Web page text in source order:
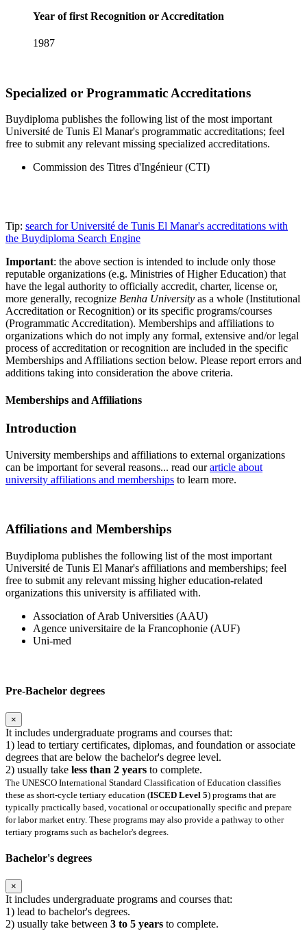
Year of first Recognition or Accreditation
1987
Specialized or Programmatic Accreditations
Buydiploma publishes the following list of the most important
Université de Tunis El Manar's programmatic accreditations; feel
free to submit any relevant missing specialized accreditations.
Commission des Titres d'Ingénieur (CTI)
Tip: search for Université de Tunis El Manar's accreditations with
the Buydiploma Search Engine
Important: the above section is intended to include only those
reputable organizations (e.g. Ministries of Higher Education) that
have the legal authority to officially accredit, charter, license or,
more generally, recognize Benha University as a whole (Institutional
Accreditation or Recognition) or its specific programs/courses
(Programmatic Accreditation). Memberships and affiliations to
organizations which do not imply any formal, extensive and/or legal
process of accreditation or recognition are included in the specific
Memberships and Affiliations section below. Please report errors and
additions taking into consideration the above criteria.
Memberships and Affiliations
Introduction
University memberships and affiliations to external organizations
can be important for several reasons... read ourarticle about
university affiliations and memberships to learn more.
Affiliations and Memberships
Buydiploma publishes the following list of the most important
Université de Tunis El Manar's affiliations and memberships; feel
free to submit any relevant missing higher education-related
organizations this university is affiliated with.
Association of Arab Universities (AAU)
Agence universitaire de la Francophonie (AUF)
Uni-med
Pre-Bachelor degrees
×
It includes undergraduate programs and courses that:
1) lead to tertiary certificates, diplomas, and foundation or associate
degrees that are below the bachelor's degree level.
2) usually take less than 2 years to complete.
The UNESCO International Standard Classification of Education classifies
these as short-cycle tertiary education (ISCED Level 5) programs that are
typically practically based, vocational or occupationally specific and prepare
for labor market entry. These programs may also provide a pathway to other
tertiary programs such as bachelor's degrees.
Bachelor's degrees
×
It includes undergraduate programs and courses that:
1) lead to bachelor's degrees.
2) usually take between 3 to 5 years to complete.